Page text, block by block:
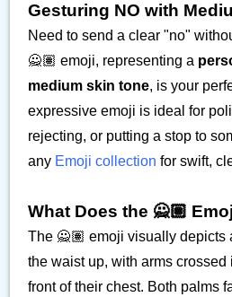
Gesturing NO with
Need to send a clear "no"
🙅🏽 emoji, representing a
medium skin tone, is your
expressive emoji is ideal for
rejecting, or putting a stop to
any Emoji collection for swift,
What Does the 🙅🏽
The 🙅🏽 emoji visually depicts
the waist up, with arms
front of their chest. Both palms